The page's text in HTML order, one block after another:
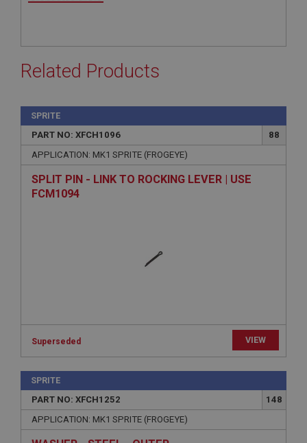
Related Products
SPRITE
PART NO: XFCH1096
88
APPLICATION: MK1 SPRITE (FROGEYE)
SPLIT PIN - LINK TO ROCKING LEVER | USE
FCM1094
Superseded VIEW
SPRITE
PART NO: XFCH1252
148
APPLICATION: MK1 SPRITE (FROGEYE)